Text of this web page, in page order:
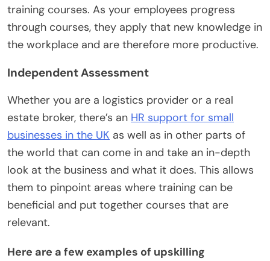
training courses. As your employees progress
through courses, they apply that new knowledge in
the workplace and are therefore more productive.
Independent Assessment
Whether you are a logistics provider or a real
estate broker, there’s an HR support for small
businesses in the UK as well as in other parts of
the world that can come in and take an in-depth
look at the business and what it does. This allows
them to pinpoint areas where training can be
beneficial and put together courses that are
relevant.
Here are a few examples of upskilling